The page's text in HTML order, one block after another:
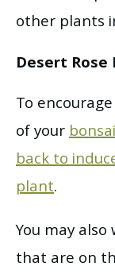
other plants
Desert Rose
To
of your
back to
plant.
You may
that are on